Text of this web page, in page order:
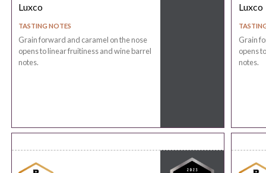
Luxco
TASTING NOTES
Grain forward and caramel on the nose
opens to linear fruitiness and wine barrel
notes.
Luxco
Grain
opens
notes.